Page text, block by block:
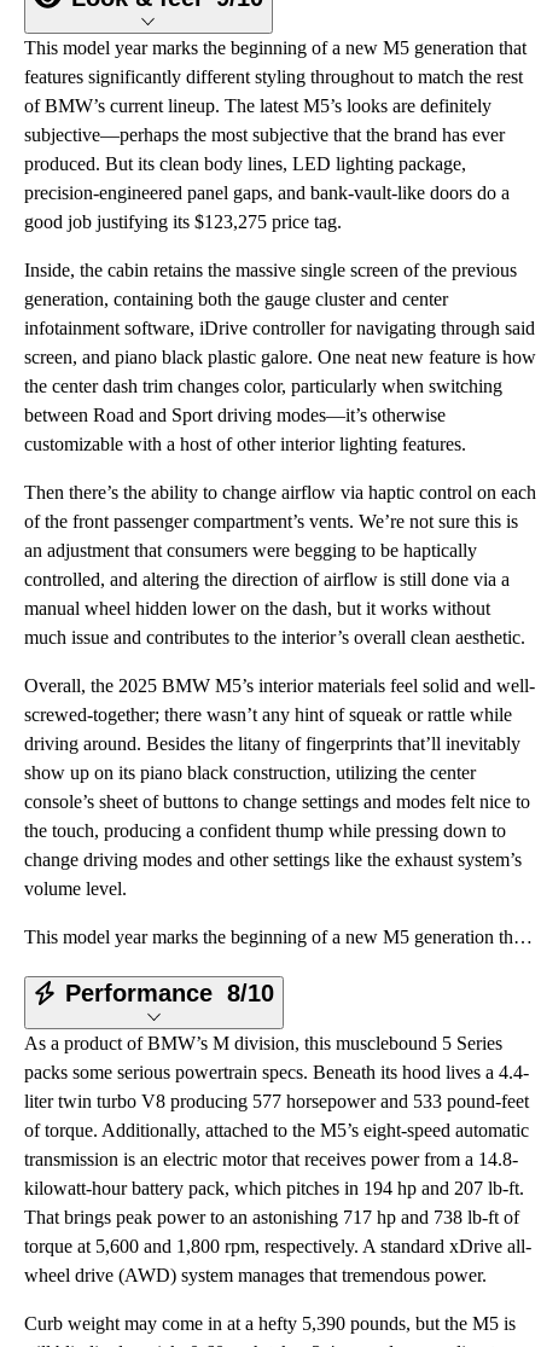
This model year marks the beginning of a new M5 generation that
features significantly different styling throughout to match the rest
of BMW’s current lineup. The latest M5’s looks are definitely
subjective—perhaps the most subjective that the brand has ever
produced. But its clean body lines, LED lighting package,
precision-engineered panel gaps, and bank-vault-like doors do a
good job justifying its $123,275 price tag.
Inside, the cabin retains the massive single screen of the previous
generation, containing both the gauge cluster and center
infotainment software, iDrive controller for navigating through said
screen, and piano black plastic galore. One neat new feature is how
the center dash trim changes color, particularly when switching
between Road and Sport driving modes—it’s otherwise
customizable with a host of other interior lighting features.
Then there’s the ability to change airflow via haptic control on each
of the front passenger compartment’s vents. We’re not sure this is
an adjustment that consumers were begging to be haptically
controlled, and altering the direction of airflow is still done via a
manual wheel hidden lower on the dash, but it works without
much issue and contributes to the interior’s overall clean aesthetic.
Overall, the 2025 BMW M5’s interior materials feel solid and well-
screwed-together; there wasn’t any hint of squeak or rattle while
driving around. Besides the litany of fingerprints that’ll inevitably
show up on its piano black construction, utilizing the center
console’s sheet of buttons to change settings and modes felt nice to
the touch, producing a confident thump while pressing down to
change driving modes and other settings like the exhaust system’s
volume level.
This model year marks the beginning of a new M5 generation that features significantly different sty
Performance 8/10
As a product of BMW’s M division, this musclebound 5 Series
packs some serious powertrain specs. Beneath its hood lives a 4.4-
liter twin turbo V8 producing 577 horsepower and 533 pound-feet
of torque. Additionally, attached to the M5’s eight-speed automatic
transmission is an electric motor that receives power from a 14.8-
kilowatt-hour battery pack, which pitches in 194 hp and 207 lb-ft.
That brings peak power to an astonishing 717 hp and 738 lb-ft of
torque at 5,600 and 1,800 rpm, respectively. A standard xDrive all-
wheel drive (AWD) system manages that tremendous power.
Curb weight may come in at a hefty 5,390 pounds, but the M5 is